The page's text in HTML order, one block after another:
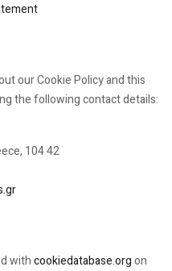
our Cookie Policy and this
the following contact details:
104 42
withcookiedatabase.orgon